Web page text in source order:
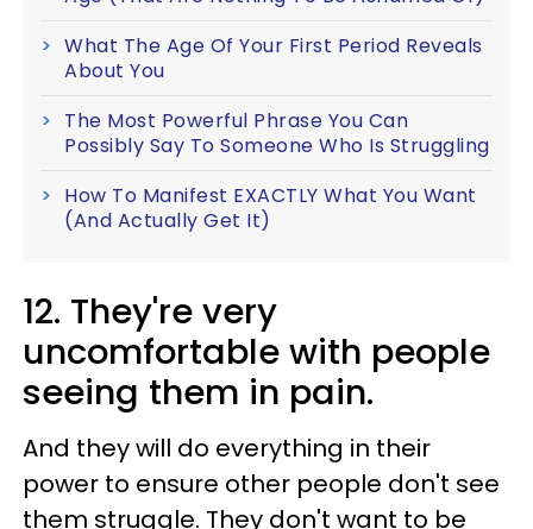
What The Age Of Your First Period Reveals
About You
The Most Powerful Phrase You Can
Possibly Say To Someone Who Is Struggling
How To Manifest EXACTLY What You Want
(And Actually Get It)
12. They're very
uncomfortable with people
seeing them in pain.
And they will do everything in their
power to ensure other people don't see
them struggle. They don't want to be